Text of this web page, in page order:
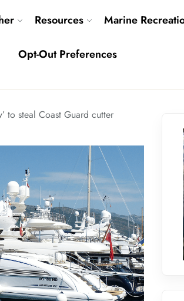
Resources Marine
Opt-Out Preferences
to steal Coast Guard cutter